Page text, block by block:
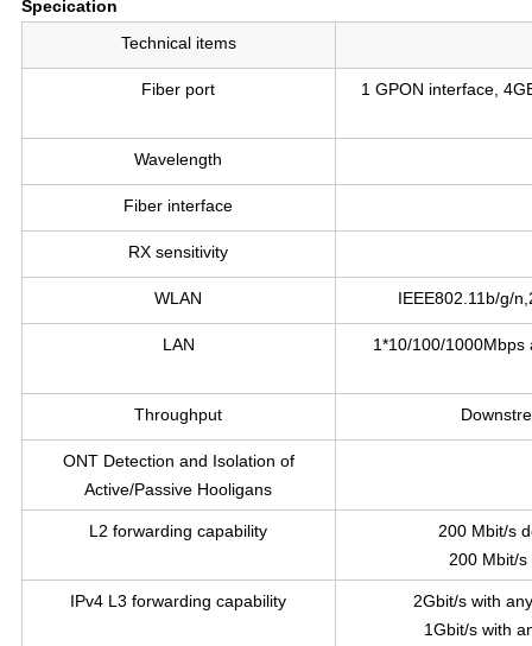
Specication
Technical items
Fiber port 1 GPON interface,
Wavelength
Fiber interface
RX sensitivity
WLAN IEEE802.11b/g/
LAN 1*10/100/
Throughput
ONT Detection and Isolation of
Active/Passive Hooligans
L2 forwarding capability
200 Mbit/s
200 Mbit/
IPv4 L3 forwarding capability
2Gbit/s with
1Gbit/s with